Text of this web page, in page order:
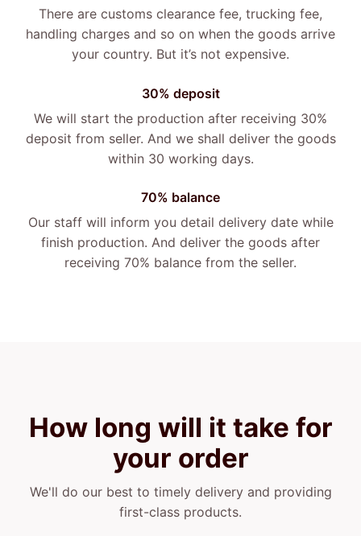
There are customs clearance fee, trucking fee,
handling charges and so on when the goods arrive
your country. But it’s not expensive.
30% deposit
We will start the production after receiving 30%
deposit from seller. And we shall deliver the goods
within 30 working days.
70% balance
Our staff will inform you detail delivery date while
finish production. And deliver the goods after
receiving 70% balance from the seller.
How long will it take for
your order
We'll do our best to timely delivery and providing
first-class products.